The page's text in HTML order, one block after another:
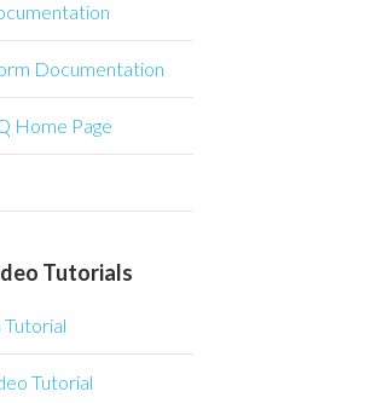
Documentation
Home Page
Tutorials
Tutorial